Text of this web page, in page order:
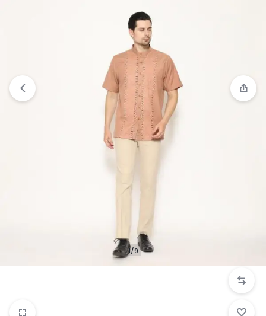
“Jobb Javed Baju Koko Pria Lengan
Pendek Regular Fit Olive” has been added to your
1/9